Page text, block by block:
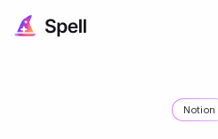
Notion